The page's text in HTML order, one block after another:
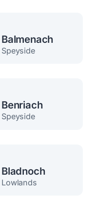
Balmenach
Speyside
Benriach
Speyside
Bladnoch
Lowlands